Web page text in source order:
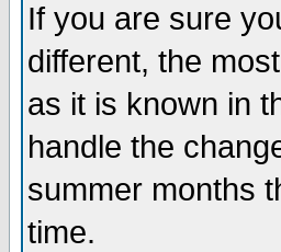
If you are sure
different, the
as it is known in
handle the
summer months
time.